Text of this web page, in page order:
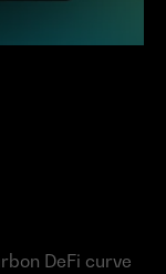
DeFi curve